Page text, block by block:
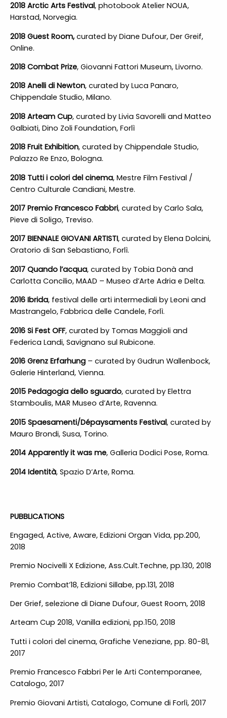
2018 Arctic Arts Festival, photobook Atelier NOUA,
Harstad, Norvegia.
2018 Guest Room,curated by Diane Dufour, Der Greif,
Online.
2018 Combat Prize, Giovanni Fattori Museum, Livorno.
2018 Anelli di Newton, curated by Luca Panaro,
Chippendale Studio, Milano.
2018 Arteam Cup, curated by Livia Savorelli and Matteo
Galbiati, Dino Zoli Foundation, Forlì
2018 Fruit Exhibition, curated by Chippendale Studio,
Palazzo Re Enzo, Bologna.
2018 Tutti i colori del cinema, Mestre Film Festival /
Centro Culturale Candiani, Mestre.
2017 Premio Francesco Fabbri, curated by Carlo Sala,
Pieve di Soligo, Treviso.
2017 BIENNALE GIOVANI ARTISTI, curated by Elena Dolcini,
Oratorio di San Sebastiano, Forlì.
2017 Quando l’acqua, curated by Tobia Donà and
Carlotta Concilio, MAAD – Museo d’Arte Adria e Delta.
2016 Ibrida, festival delle arti intermediali by Leoni and
Mastrangelo, Fabbrica delle Candele, Forlì.
2016 Si Fest OFF, curated by Tomas Maggioli and
Federica Landi, Savignano sul Rubicone.
2016 Grenz Erfarhung– curated by Gudrun Wallenbock,
Galerie Hinterland, Vienna.
2015 Pedagogia dello sguardo, curated by Elettra
Stamboulis, MAR Museo d’Arte, Ravenna.
2015 Spaesamenti/Dépaysaments Festival, curated by
Mauro Brondi, Susa, Torino.
2014 Apparently it was me, Galleria Dodici Pose, Roma.
2014 Identità, Spazio D’Arte, Roma.
PUBBLICATIONS
Engaged, Active, Aware, Edizioni Organ Vida, pp.200,
2018
Premio Nocivelli X Edizione, Ass.Cult.Techne, pp.130, 2018
Premio Combat’18, Edizioni Sillabe, pp.131, 2018
Der Grief, selezione di Diane Dufour, Guest Room, 2018
Arteam Cup 2018, Vanilla edizioni, pp.150, 2018
Tutti i colori del cinema, Grafiche Veneziane, pp. 80-81,
2017
Premio Francesco Fabbri Per le Arti Contemporanee,
Catalogo, 2017
Premio Giovani Artisti, Catalogo, Comune di Forlì, 2017